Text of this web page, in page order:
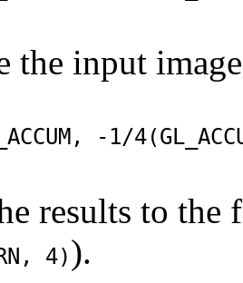
the input
, -1/4(
results to the
, 4)).